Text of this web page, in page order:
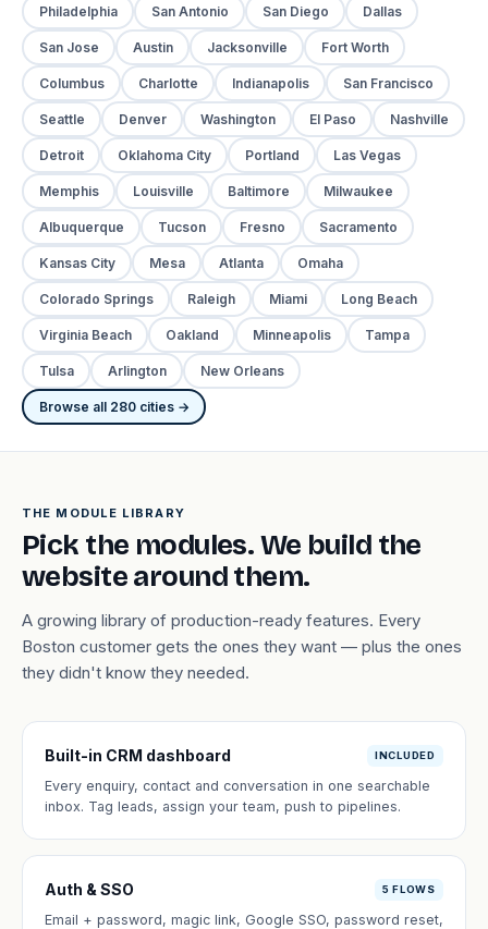
Philadelphia San Antonio San Diego Dallas
San Jose Austin Jacksonville Fort Worth
Columbus Charlotte Indianapolis San Francisco
Seattle Denver Washington El Paso Nashville
Detroit Oklahoma City Portland Las Vegas
Memphis Louisville Baltimore Milwaukee
Albuquerque Tucson Fresno Sacramento
Kansas City Mesa Atlanta Omaha
Colorado Springs Raleigh Miami Long Beach
Virginia Beach Oakland Minneapolis Tampa
Tulsa Arlington New Orleans
Browse all 280 cities →
THE MODULE LIBRARY
Pick the modules. We build the
website around them.
A growing library of production-ready features. Every
Boston customer gets the ones they want — plus the ones
they didn't know they needed.
Built-in CRM dashboard INCLUDED
Every enquiry, contact and conversation in one searchable
inbox. Tag leads, assign your team, push to pipelines.
Auth & SSO 5 FLOWS
Email + password, magic link, Google SSO, password reset,